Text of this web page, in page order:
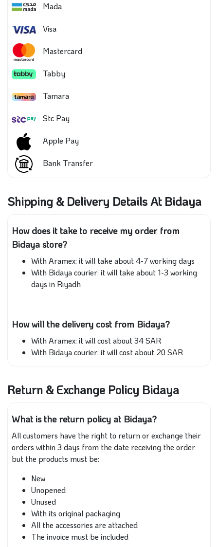
Mada
Visa
Mastercard
Tabby
Tamara
Stc Pay
Apple Pay
Bank Transfer
Shipping & Delivery Details At Bidaya
How does it take to receive my order from
Bidaya store?
With Aramex: it will take about 4-7 working days
With Bidaya courier: it will take about 1-3 working
days in Riyadh
How will the delivery cost from Bidaya?
With Aramex: it will cost about 34 SAR
With Bidaya courier: it will cost about 20 SAR
Return & Exchange Policy Bidaya
What is the return policy at Bidaya?
All customers have the right to return or exchange their
orders within 3 days from the date receiving the order
but the products must be:
New
Unopened
Unused
With its original packaging
All the accessories are attached
The invoice must be included